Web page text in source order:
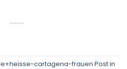
cartagena-frauen Post in